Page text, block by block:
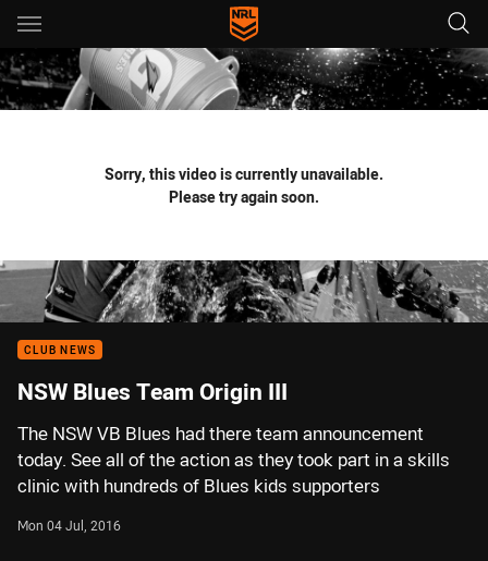
Main
You have skipped the navigation, tab for page content
Sorry, this video is currently unavailable.
Please try again soon.
CLUB NEWS
NSW Blues Team Origin III
The NSW VB Blues had there team announcement
today. See all of the action as they took part in a skills
clinic with hundreds of Blues kids supporters
Mon 04 Jul, 2016